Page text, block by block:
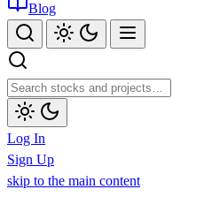
Blog
Log In
Sign Up
skip to the main content